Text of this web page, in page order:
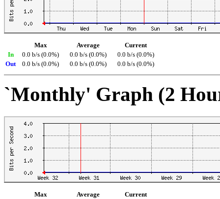
Max Average
Current
In
0.0 b/s (0.0%) 0.0 b/s (0.0%)
0.0 b/s (0.0%)
Out
0.0 b/s (0.0%) 0.0 b/s (0.0%) 0.0 b/s (0.0%)
`Monthly' Graph (2
Max Average
Current